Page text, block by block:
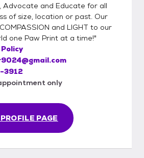
Advocate and Educate for all
of size, location or past. Our
and LIGHT to our
one Paw Print at a time!"
PAGE
3912
only